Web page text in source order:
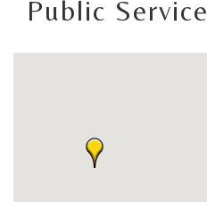
Public Service